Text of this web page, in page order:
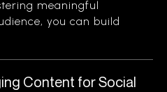
meaningful
you can build
Content for Social